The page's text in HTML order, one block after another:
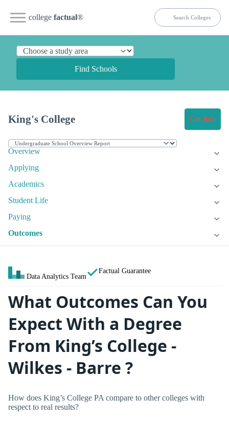
college factual®
Find Schools
King's College Get Info
Overview
Applying
Academics
Student Life
Paying
Outcomes
Data Analytics Team
Factual Guarantee
What Outcomes Can You
Expect With a Degree
From King’s College -
Wilkes - Barre ?
How does King’s College PA compare to other colleges with
respect to real results?